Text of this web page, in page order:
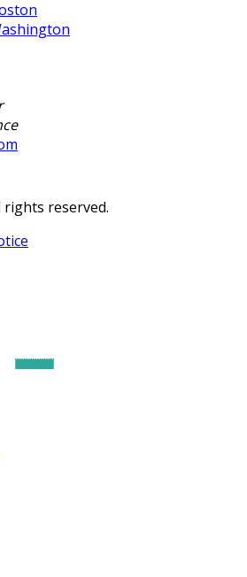
reserved.